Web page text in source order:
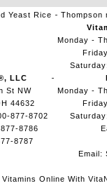
Yeast Rice Thompson
LLC
St NW
44632
877-8702
8786
8787
Monday -
Monday -
Email:
Online With